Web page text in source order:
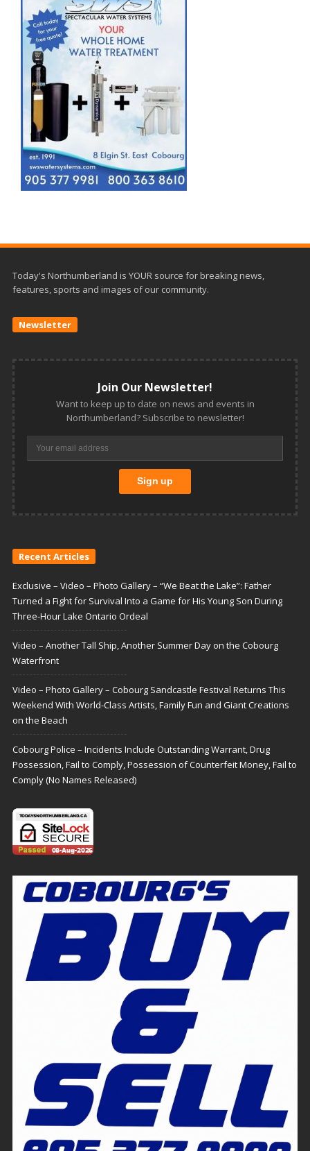
Today's Northumberland is YOUR source for breaking news,
features, sports and images of our community.
Newsletter
Join Our Newsletter!
Want to keep up to date on news and events in
Northumberland? Subscribe to newsletter!
Recent Articles
Exclusive – Video – Photo Gallery – “We Beat the Lake”: Father
Turned a Fight for Survival Into a Game for His Young Son During
Three-Hour Lake Ontario Ordeal
Video – Another Tall Ship, Another Summer Day on the Cobourg
Waterfront
Video – Photo Gallery – Cobourg Sandcastle Festival Returns This
Weekend With World-Class Artists, Family Fun and Giant Creations
on the Beach
Cobourg Police – Incidents Include Outstanding Warrant, Drug
Possession, Fail to Comply, Possession of Counterfeit Money, Fail to
Comply (No Names Released)